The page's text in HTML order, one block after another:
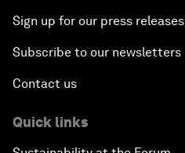
Sign up for our press releases
Subscribe to our newsletters
Contact us
Quick links